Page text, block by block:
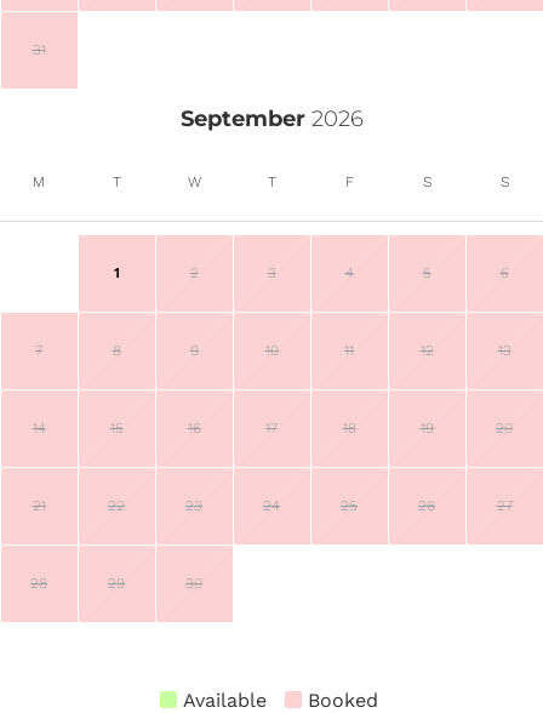
31
September 2026
M T W T F S S
1 2 3 4 5 6
7 8 9 10 11 12 13
14 15 16 17 18 19 20
21 22 23 24 25 26 27
28 29 30
Available Booked